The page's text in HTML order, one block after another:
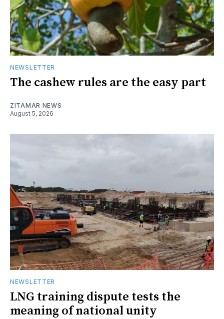
NEWSLETTER
The cashew rules are the easy part
ZITAMAR NEWS
August 5, 2026
NEWSLETTER
LNG training dispute tests the
meaning of national unity